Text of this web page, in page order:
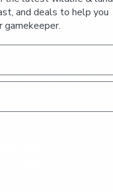
RUBS
>
and deals to help you